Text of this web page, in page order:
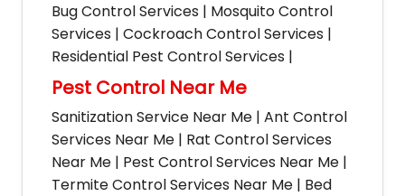
Bug Control Services | Mosquito Control
Services | Cockroach Control Services |
Residential Pest Control Services |
Pest Control Near Me
Sanitization Service Near Me | Ant Control
Services Near Me | Rat Control Services
Near Me | Pest Control Services Near Me |
Termite Control Services Near Me | Bed